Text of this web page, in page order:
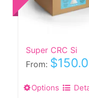
on
page
Super CRC Si
From: $
Options This